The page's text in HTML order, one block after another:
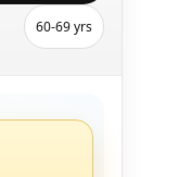
60-69 yrs